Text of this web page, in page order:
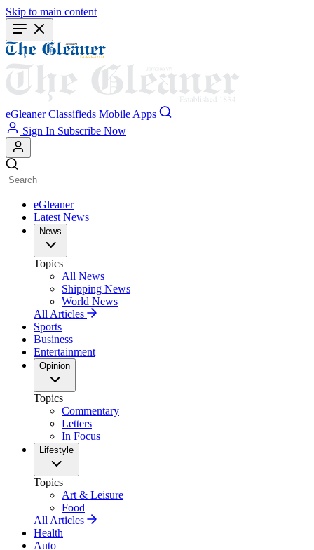
Skip to main content
eGleaner Classifieds Mobile Apps
Sign In Subscribe Now
eGleaner
Latest News
News
Topics
All News
Shipping News
World News
All Articles
Sports
Business
Entertainment
Opinion
Topics
Commentary
Letters
In Focus
Lifestyle
Topics
Art & Leisure
Food
All Articles
Health
Auto